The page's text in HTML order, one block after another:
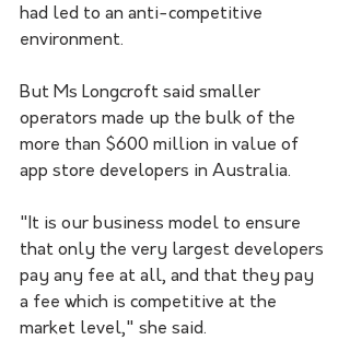
had led to an anti-competitive
environment.
But Ms Longcroft said smaller
operators made up the bulk of the
more than $600 million in value of
app store developers in Australia.
"It is our business model to ensure
that only the very largest developers
pay any fee at all, and that they pay
a fee which is competitive at the
market level," she said.